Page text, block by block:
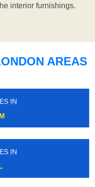
interior furnishings.
AREAS
IN
IN